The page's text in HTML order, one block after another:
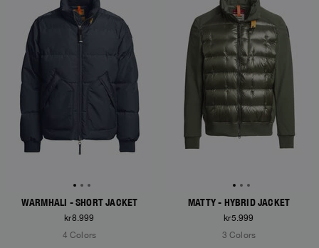
WARMHALI - SHORT JACKET
kr8.999
4 Colors
MATTY - HYBRID JACKET
kr5.999
3 Colors